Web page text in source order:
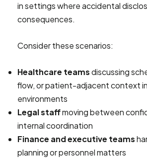
in settings where accidental
consequences.
Consider these scenarios:
Healthcare teamsdiscussing
flow, or patient-adjacent context
environments
Legal staffmoving between
internal coordination
Finance and executive teams
planning or personnel matters